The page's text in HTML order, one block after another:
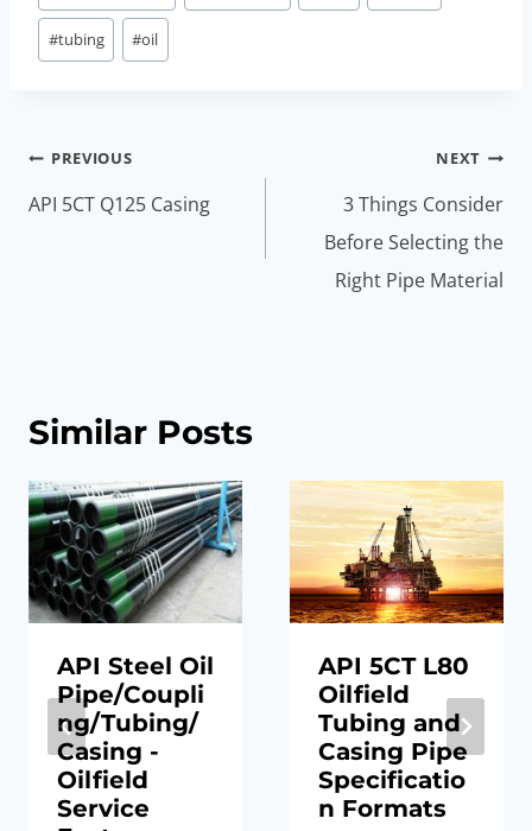
#tubing #oil
Post
navigation
PREVIOUS
API 5CT Q125 Casing
NEXT
3 Things Consider
Before Selecting the
Right Pipe Material
Similar Posts
API Steel Oil
Pipe/Coupli
ng/Tubing/
Casing -
Oilfield
Service
API 5CT L80
Oilfield
Tubing and
Casing Pipe
Specificatio
n Formats